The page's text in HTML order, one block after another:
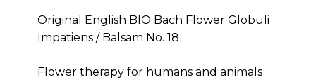
Original English BIO Bach Flower Globuli
Impatiens / Balsam No. 18
Flower therapy for humans and animals